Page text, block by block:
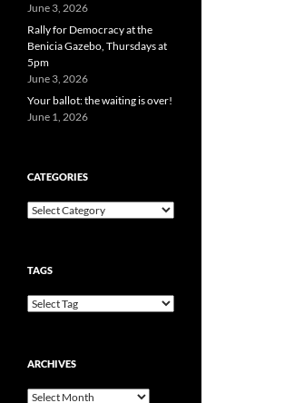
June 3, 2026
Rally for Democracy at the
Benicia Gazebo, Thursdays at
5pm
June 3, 2026
Your ballot: the waiting is over!
June 1, 2026
CATEGORIES
Categories
TAGS
ARCHIVES
Archives